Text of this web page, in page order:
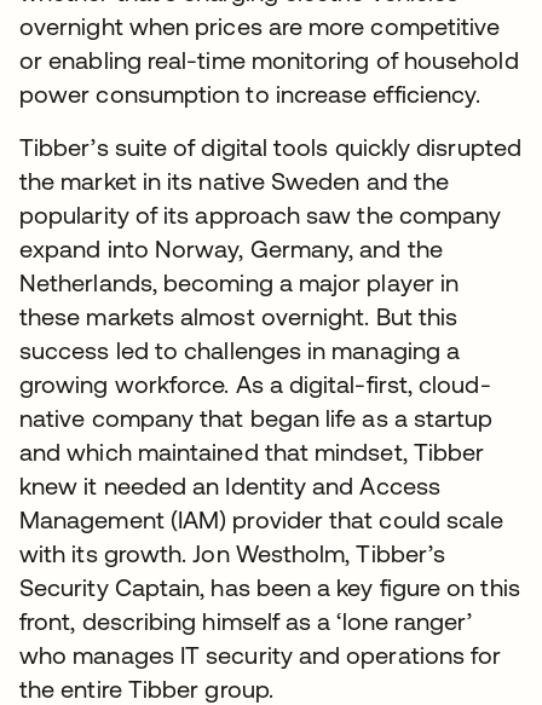
overnight when prices are more competitive
or enabling real-time monitoring of household
power consumption to increase efficiency.
Tibber’s suite of digital tools quickly disrupted
the market in its native Sweden and the
popularity of its approach saw the company
expand into Norway, Germany, and the
Netherlands, becoming a major player in
these markets almost overnight. But this
success led to challenges in managing a
growing workforce. As a digital-first, cloud-
native company that began life as a startup
and which maintained that mindset, Tibber
knew it needed an Identity and Access
Management (IAM) provider that could scale
with its growth. Jon Westholm, Tibber’s
Security Captain, has been a key figure on this
front, describing himself as a ‘lone ranger’
who manages IT security and operations for
the entire Tibber group.